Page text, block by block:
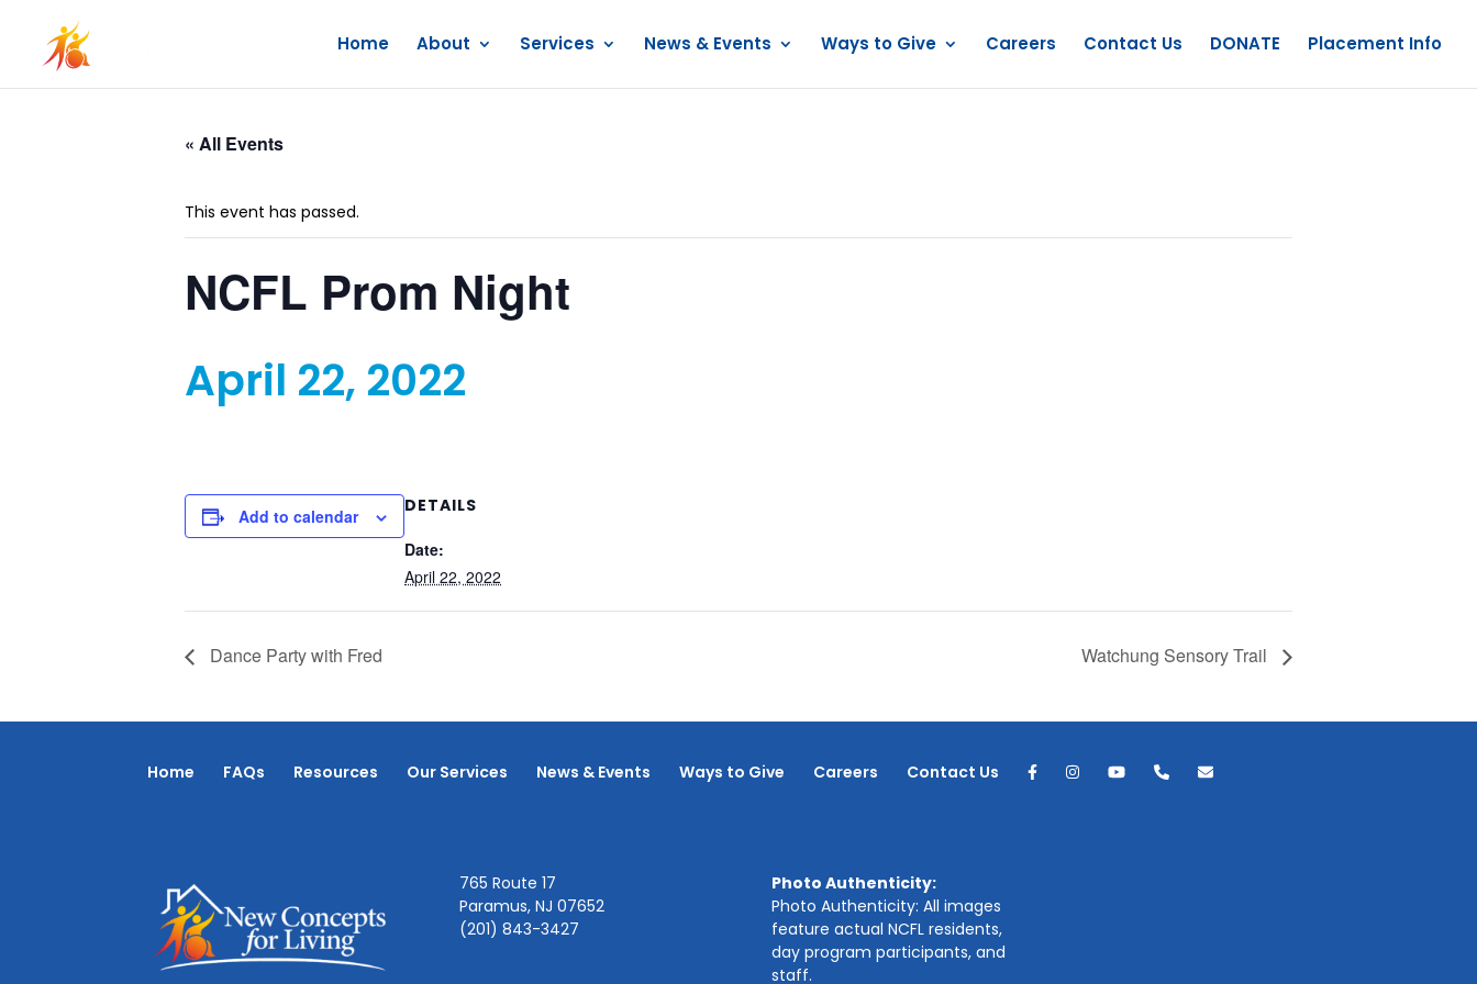
Home About Services News & Events Ways to Give Careers Contact Us DONATE Placement Info
« All Events
This event has passed.
NCFL Prom Night
April 22, 2022
Add to calendar
DETAILS
Date:
April 22, 2022
Dance Party with Fred Watchung Sensory Trail
Home FAQs Resources Our Services News & Events Ways to Give Careers Contact Us
765 Route 17
Paramus, NJ 07652
(201) 843-3427
Photo Authenticity:
Photo Authenticity: All images
feature actual NCFL residents,
day program participants, and
staff.